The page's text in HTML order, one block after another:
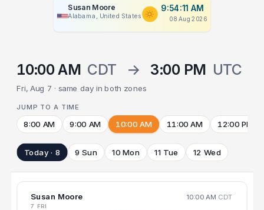
Susan Moore
Alabama, United States
9:54:11 AM
08 Aug 2026
10:00 AM CDT → 3:00 PM UTC
Fri, Aug 7 · same day in both zones
JUMP TO A TIME
8:00 AM 9:00 AM 10:00 AM 11:00 AM 12:00 PM
Today · 8 9 Sun 10 Mon 11 Tue 12 Wed
Susan Moore 10:00 AM CDT
7 FRI